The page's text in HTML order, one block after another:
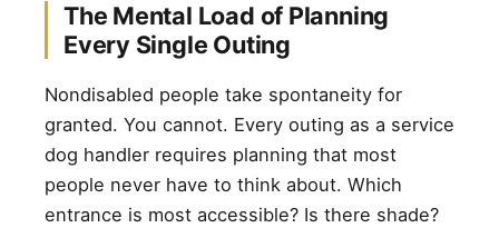
The Mental Load of Planning
Every Single Outing
Nondisabled people take spontaneity for
granted. You cannot. Every outing as a service
dog handler requires planning that most
people never have to think about. Which
entrance is most accessible? Is there shade?